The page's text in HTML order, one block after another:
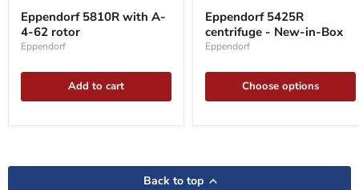
5810R
with
A-
4-
rotor
Eppendorf 5810R with A-
4-62 rotor
Eppendorf
Add to cart
5425R
centrifuge
-
New-
Box
Eppendorf 5425R
centrifuge - New-in-Box
Eppendorf
Choose options
Back to top